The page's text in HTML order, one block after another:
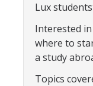
Contact Us
Study Abroad
Study Abroad
Lux
Interested
where to
a study
Topics